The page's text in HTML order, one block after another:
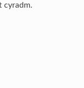
cyradm.